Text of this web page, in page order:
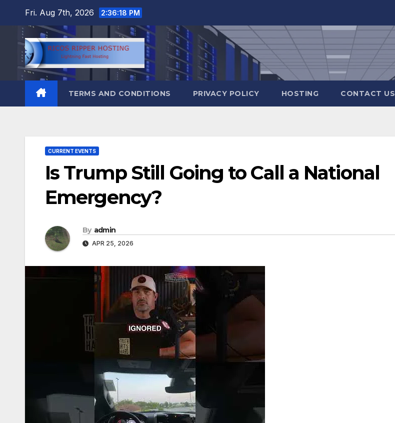
content
Fri. Aug 7th, 2026 2:36:18 PM
TERMS AND CONDITIONS PRIVACY POLICY HOSTING CONTACT US
CURRENT EVENTS
Is Trump Still Going to Call a National
Emergency?
By admin
APR 25, 2026